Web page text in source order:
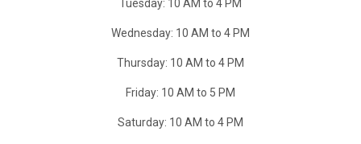
Tuesday: 10 AM to 4 PM
Wednesday: 10 AM to 4 PM
Thursday: 10 AM to 4 PM
Friday: 10 AM to 5 PM
Saturday: 10 AM to 4 PM